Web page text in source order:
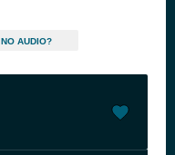
NO AUDIO?